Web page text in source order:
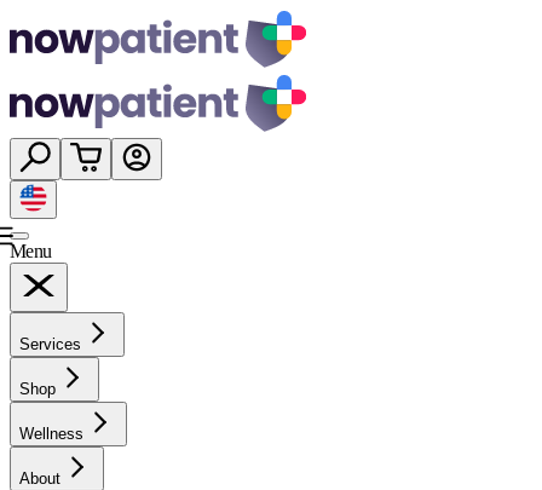
Menu
Services
Shop
Wellness
About